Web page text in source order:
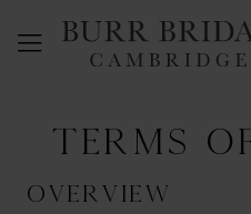
Terms
service
TERMS
Overview